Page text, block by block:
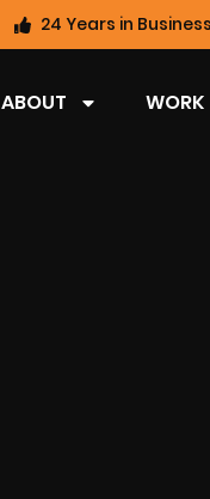
24 Years in
ABOUT WORK